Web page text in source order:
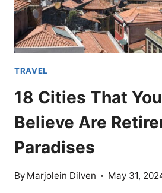
TRAVEL
18 Cities That You
Believe Are
Paradises
By Marjolein Dilven May 31,